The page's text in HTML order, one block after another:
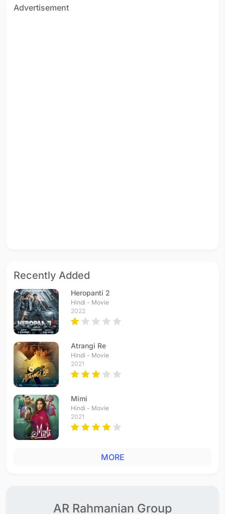
Advertisement
Recently Added
Heropanti 2
Hindi - Movie
2022
Atrangi Re
Hindi - Movie
2021
Mimi
Hindi - Movie
2021
MORE
AR Rahmanian Group